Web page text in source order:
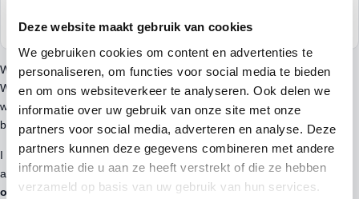
Deze website maakt gebruik van cookies
We gebruiken cookies om content en advertenties te
personaliseren, om functies voor social media te bieden
en om ons websiteverkeer te analyseren. Ook delen we
informatie over uw gebruik van onze site met onze
partners voor social media, adverteren en analyse. Deze
partners kunnen deze gegevens combineren met andere
informatie die u aan ze heeft verstrekt of die ze hebben
verzameld op basis van uw gebruik van hun services.
still the case here.”
What makes working at Aerofilm soenjoyable are my colleagues
We treat each other well, help each other out and make the
workday fun. When you enjoy going to work, everything just feels
better.
I still remember when I was hired by Radboud. Not everyone
appreciated his critical style, but I’mgrateful he gave me the
opportunity.